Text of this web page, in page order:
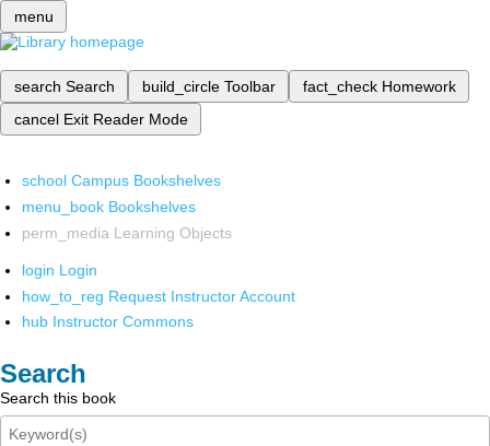
menu
search Search build_circle Toolbar fact_check Homework
cancel Exit Reader Mode
school Campus Bookshelves
menu_book Bookshelves
perm_media Learning Objects
login Login
how_to_reg Request Instructor Account
hub Instructor Commons
Search
Search this book